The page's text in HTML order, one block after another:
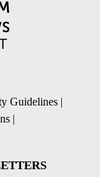
Guidelines |
|